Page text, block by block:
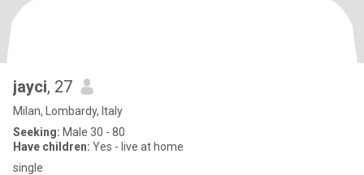
jayci, 27
Milan, Lombardy, Italy
Seeking: Male 30 - 80
Have children: Yes - live at home
single